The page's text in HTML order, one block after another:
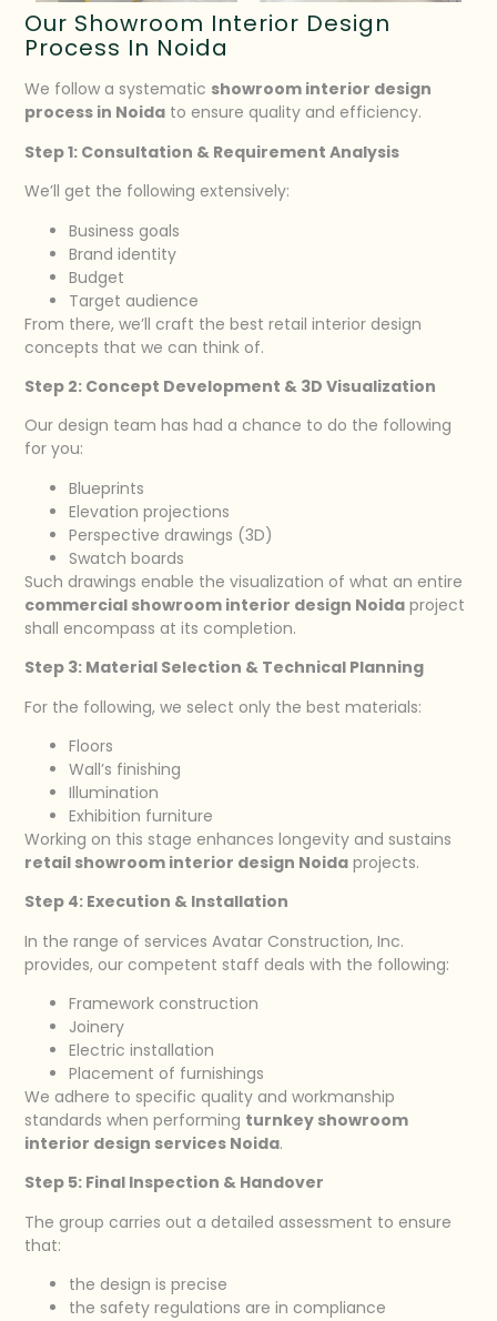
Our Showroom Interior Design
Process In Noida
We follow a systematic showroom interior design
process in Noida to ensure quality and efficiency.
Step 1: Consultation & Requirement Analysis
We’ll get the following extensively:
Business goals
Brand identity
Budget
Target audience
From there, we’ll craft the best retail interior design
concepts that we can think of.
Step 2: Concept Development & 3D Visualization
Our design team has had a chance to do the following
for you:
Blueprints
Elevation projections
Perspective drawings (3D)
Swatch boards
Such drawings enable the visualization of what an entire
commercial showroom interior design Noida project
shall encompass at its completion.
Step 3: Material Selection & Technical Planning
For the following, we select only the best materials:
Floors
Wall’s finishing
Illumination
Exhibition furniture
Working on this stage enhances longevity and sustains
retail showroom interior design Noida projects.
Step 4: Execution & Installation
In the range of services Avatar Construction, Inc.
provides, our competent staff deals with the following:
Framework construction
Joinery
Electric installation
Placement of furnishings
We adhere to specific quality and workmanship
standards when performing turnkey showroom
interior design services Noida.
Step 5: Final Inspection & Handover
The group carries out a detailed assessment to ensure
that:
the design is precise
the safety regulations are in compliance